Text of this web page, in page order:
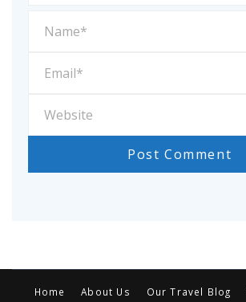
Home About Us Our Travel Blog